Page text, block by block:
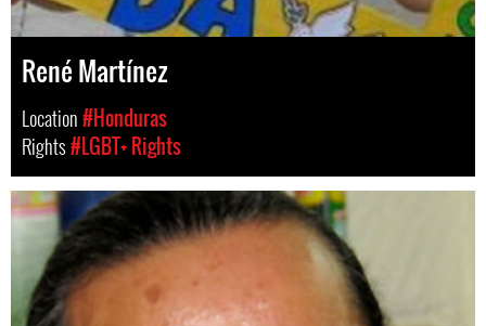
René Martínez
Location#Honduras
Rights#LGBT+ Rights